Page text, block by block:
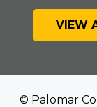
VIEW
© Palomar